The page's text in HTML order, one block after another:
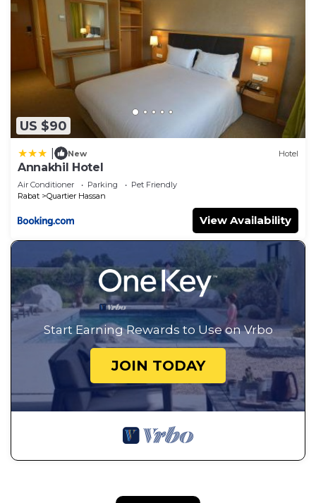
US $90
New Hotel
Annakhil Hotel
Air Conditioner Parking
Pet Friendly
Rabat
Quartier Hassan
View Availability
Start Earning Rewards to Use on Vrbo
JOIN TODAY